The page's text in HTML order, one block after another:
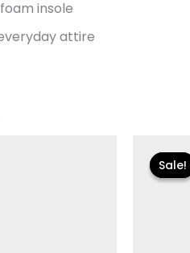
insole
attire
Sale!
Sale!